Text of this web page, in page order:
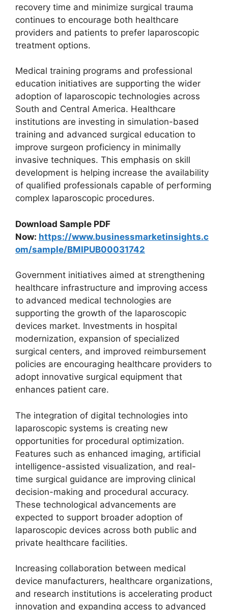
recovery time and minimize surgical trauma
continues to encourage both healthcare
providers and patients to prefer laparoscopic
treatment options.
Medical training programs and professional
education initiatives are supporting the wider
adoption of laparoscopic technologies across
South and Central America. Healthcare
institutions are investing in simulation-based
training and advanced surgical education to
improve surgeon proficiency in minimally
invasive techniques. This emphasis on skill
development is helping increase the availability
of qualified professionals capable of performing
complex laparoscopic procedures.
Download Sample PDF
Now: https://www.businessmarketinsights.c
om/sample/BMIPUB00031742
Government initiatives aimed at strengthening
healthcare infrastructure and improving access
to advanced medical technologies are
supporting the growth of the laparoscopic
devices market. Investments in hospital
modernization, expansion of specialized
surgical centers, and improved reimbursement
policies are encouraging healthcare providers to
adopt innovative surgical equipment that
enhances patient care.
The integration of digital technologies into
laparoscopic systems is creating new
opportunities for procedural optimization.
Features such as enhanced imaging, artificial
intelligence-assisted visualization, and real-
time surgical guidance are improving clinical
decision-making and procedural accuracy.
These technological advancements are
expected to support broader adoption of
laparoscopic devices across both public and
private healthcare facilities.
Increasing collaboration between medical
device manufacturers, healthcare organizations,
and research institutions is accelerating product
innovation and expanding access to advanced